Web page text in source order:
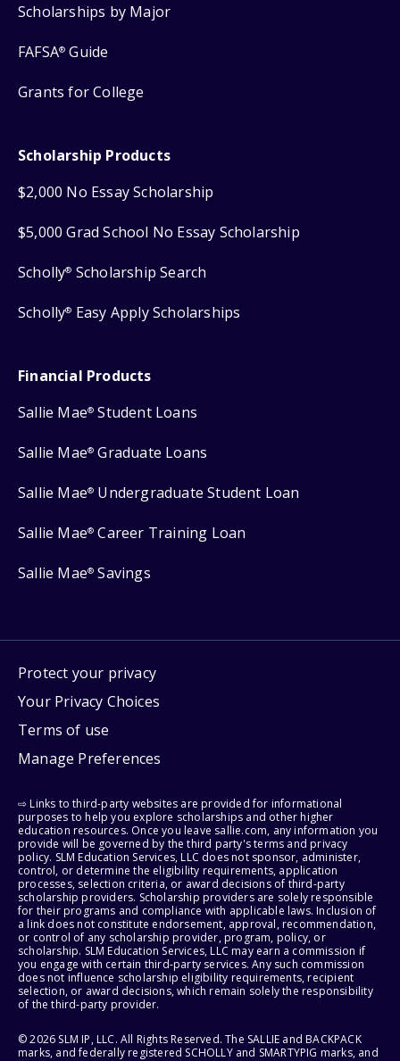
Scholarships by Major
FAFSA® Guide
Grants for College
Scholarship Products
$2,000 No Essay Scholarship
$5,000 Grad School No Essay Scholarship
Scholly® Scholarship Search
Scholly® Easy Apply Scholarships
Financial Products
Sallie Mae® Student Loans
Sallie Mae® Graduate Loans
Sallie Mae® Undergraduate Student Loan
Sallie Mae® Career Training Loan
Sallie Mae® Savings
Protect your privacy
Your Privacy Choices
Terms of use
Manage Preferences
⇨ Links to third-party websites are provided for informational
purposes to help you explore scholarships and other higher
education resources. Once you leave sallie.com, any information you
provide will be governed by the third party's terms and privacy
policy. SLM Education Services, LLC does not sponsor, administer,
control, or determine the eligibility requirements, application
processes, selection criteria, or award decisions of third-party
scholarship providers. Scholarship providers are solely responsible
for their programs and compliance with applicable laws. Inclusion of
a link does not constitute endorsement, approval, recommendation,
or control of any scholarship provider, program, policy, or
scholarship. SLM Education Services, LLC may earn a commission if
you engage with certain third-party services. Any such commission
does not influence scholarship eligibility requirements, recipient
selection, or award decisions, which remain solely the responsibility
of the third-party provider.
© 2026 SLM IP, LLC. All Rights Reserved. The SALLIE and BACKPACK
marks, and federally registered SCHOLLY and SMARTYPIG marks, and